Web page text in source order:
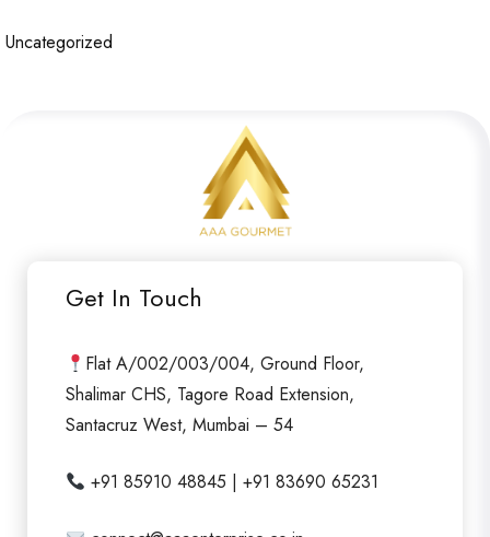
Uncategorized
Get In Touch
Flat A/002/003/004, Ground Floor,
Shalimar CHS, Tagore Road Extension,
Santacruz West, Mumbai – 54
+91 85910 48845 | +91 83690 65231